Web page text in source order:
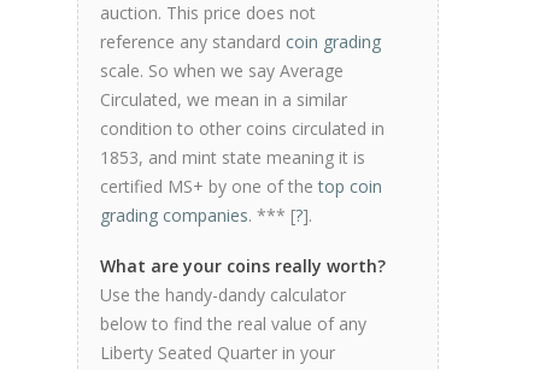
auction. This price does not
reference any standard coin grading
scale. So when we say Average
Circulated, we mean in a similar
condition to other coins circulated in
1853, and mint state meaning it is
certified MS+ by one of thetop coin
grading companies. *** [?].
What are your coins really worth?
Use the handy-dandy calculator
below to find the real value of any
Liberty Seated Quarter in your